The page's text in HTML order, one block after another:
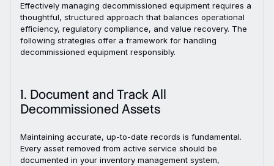
Effectively managing decommissioned equipment requires a
thoughtful, structured approach that balances operational
efficiency, regulatory compliance, and value recovery. The
following strategies offer a framework for handling
decommissioned equipment responsibly.
1. Document and Track All
Decommissioned Assets
Maintaining accurate, up-to-date records is fundamental.
Every asset removed from active service should be
documented in your inventory management system,